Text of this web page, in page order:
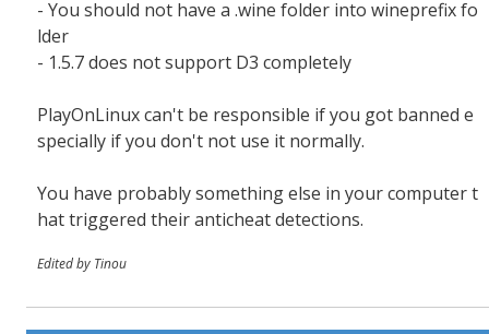
- You should not have a .wine folder into wineprefix fo
lder
- 1.5.7 does not support D3 completely
PlayOnLinux can't be responsible if you got banned e
specially if you don't not use it normally.
You have probably something else in your computer t
hat triggered their anticheat detections.
Edited by Tinou